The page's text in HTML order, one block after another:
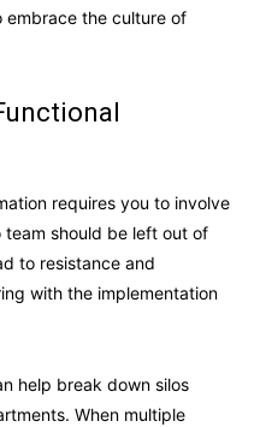
embrace the culture of
requires you to involve
should be left out of
to resistance and
with the implementation
help break down silos
When multiple